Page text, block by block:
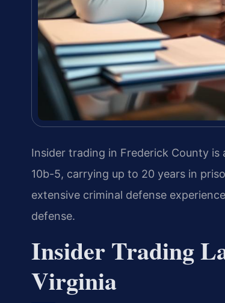
Insider trading in Frederick County is
10b-5, carrying up to 20 years in
extensive criminal defense
defense.
Insider Trading
Virginia